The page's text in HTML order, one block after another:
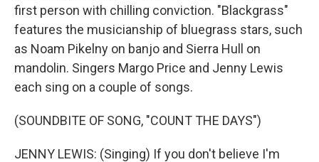
first person with chilling conviction. "Blackgrass"
features the musicianship of bluegrass stars, such
as Noam Pikelny on banjo and Sierra Hull on
mandolin. Singers Margo Price and Jenny Lewis
each sing on a couple of songs.
(SOUNDBITE OF SONG, "COUNT THE DAYS")
JENNY LEWIS: (Singing) If you don't believe I'm